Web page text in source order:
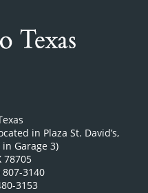
in Plaza St. David’s,
Garage 3)
78705
807-3140
3153